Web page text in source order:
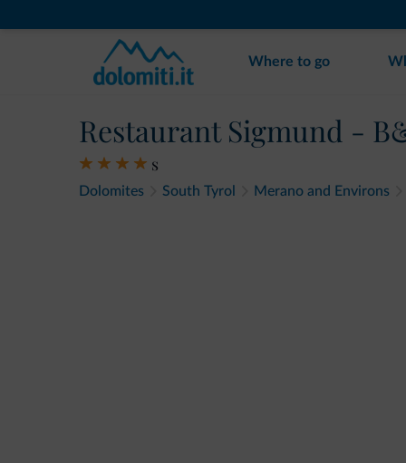
Where to go
Restaurant Sigmund -
s
Dolomites South Tyrol Merano and Environs